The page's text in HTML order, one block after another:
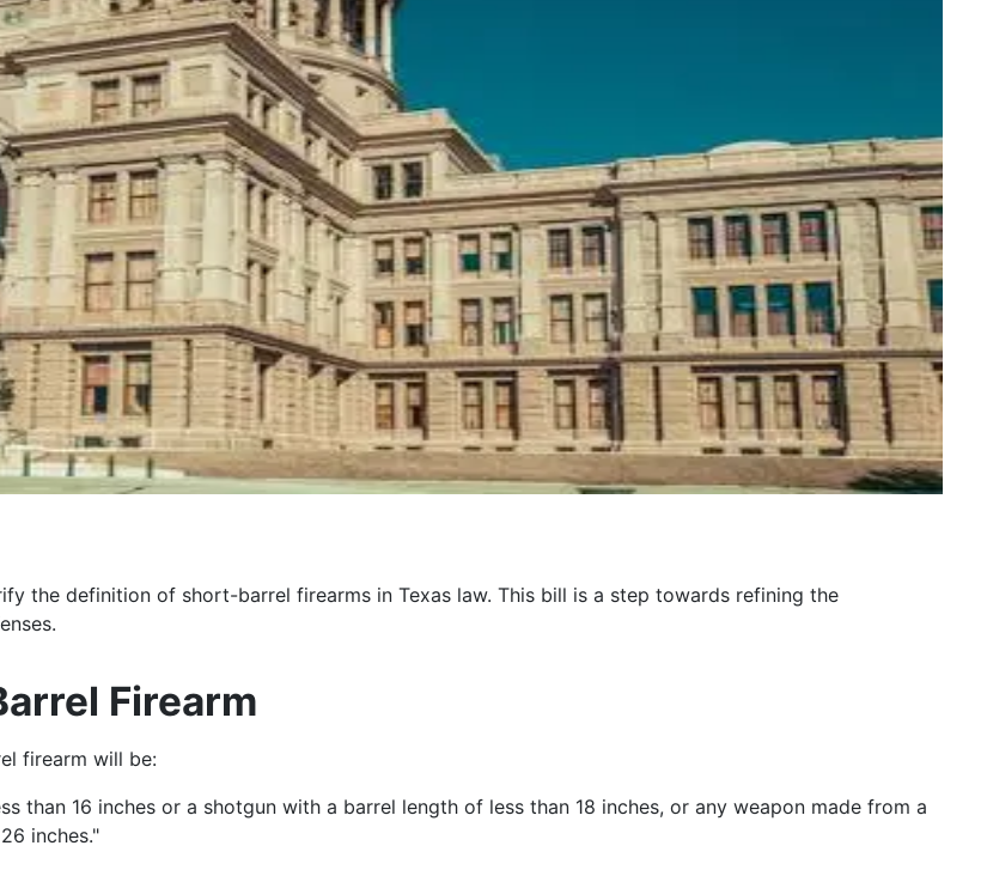
the definition of short-barrel firearms in Texas law. This bill is a step towards refining the
Firearm
firearm will be:
than 16 inches or a shotgun with a barrel length of less than 18 inches, or any weapon made from a
inches."